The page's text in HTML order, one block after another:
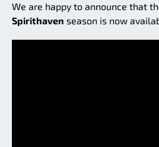
We are happy to announce that
Spirithaven season is now